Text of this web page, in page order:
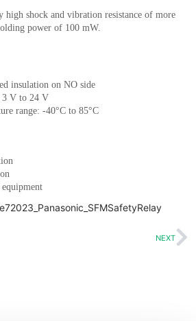
shock and vibration resistance of more
power of 100 mW.
insulation on NO side
3 V to 24 V
range: -40°C to 85°C
NEXT